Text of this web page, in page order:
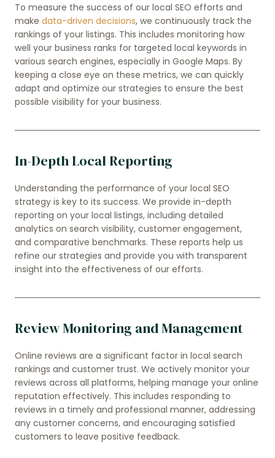
To measure the success of our local SEO efforts and
make data-driven decisions, we continuously track the
rankings of your listings. This includes monitoring how
well your business ranks for targeted local keywords in
various search engines, especially in Google Maps. By
keeping a close eye on these metrics, we can quickly
adapt and optimize our strategies to ensure the best
possible visibility for your business.
In-Depth Local Reporting
Understanding the performance of your local SEO
strategy is key to its success. We provide in-depth
reporting on your local listings, including detailed
analytics on search visibility, customer engagement,
and comparative benchmarks. These reports help us
refine our strategies and provide you with transparent
insight into the effectiveness of our efforts.
Review Monitoring and Management
Online reviews are a significant factor in local search
rankings and customer trust. We actively monitor your
reviews across all platforms, helping manage your online
reputation effectively. This includes responding to
reviews in a timely and professional manner, addressing
any customer concerns, and encouraging satisfied
customers to leave positive feedback.